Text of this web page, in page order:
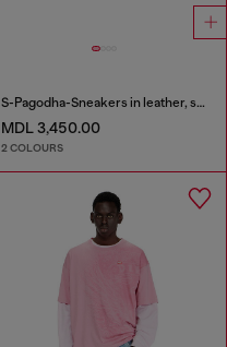
S-Pagodha-Sneakers in leather, suede and ripstop
MDL 3,450.00
2 COLOURS